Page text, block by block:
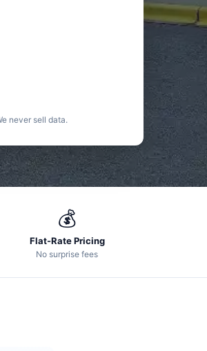
never sell data.
💰
Flat-Rate Pricing
No surprise fees